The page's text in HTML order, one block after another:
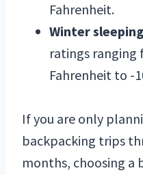
Fahrenheit.
Winter
ratings ranging
Fahrenheit to -
If you are only
backpacking trips
months, choosing a